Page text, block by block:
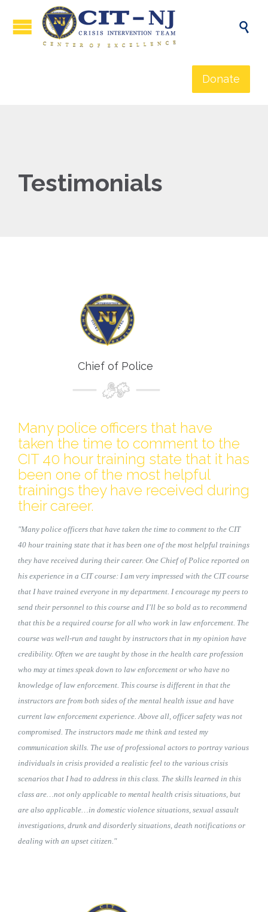

Donate
Testimonials
Chief of Police
Many police officers that have
taken the time to comment to the
CIT 40 hour training state that it has
been one of the most helpful
trainings they have received during
their career.
"Many police officers that have taken the time to comment to the CIT
40 hour training state that it has been one of the most helpful trainings
they have received during their career. One Chief of Police reported on
his experience in a CIT course: I am very impressed with the CIT course
that I have trained everyone in my department. I encourage my peers to
send their personnel to this course and I’ll be so bold as to recommend
that this be a required course for all who work in law enforcement. The
course was well-run and taught by instructors that in my opinion have
credibility. Often we are taught by those in the health care profession
who may at times speak down to law enforcement or who have no
knowledge of law enforcement. This course is different in that the
instructors are from both sides of the mental health issue and have
current law enforcement experience. Above all, officer safety was not
compromised. The instructors made me think and tested my
communication skills. The use of professional actors to portray various
individuals in crisis provided a realistic feel to the various crisis
scenarios that I had to address in this class. The skills learned in this
class are…not only applicable to mental health crisis situations, but
are also applicable…in domestic violence situations, sexual assault
investigations, drunk and disorderly situations, death notifications or
dealing with an upset citizen."